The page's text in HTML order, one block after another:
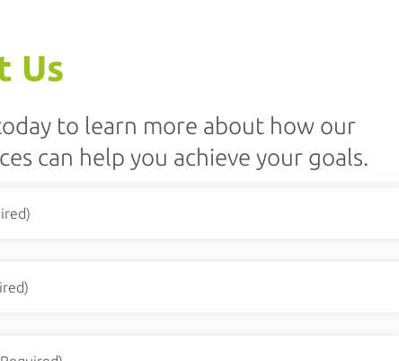
Us
to learn more about how our
can help you achieve your goals.